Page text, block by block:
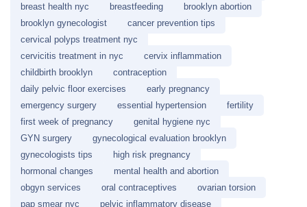
breast health nyc
breastfeeding
brooklyn abortion
brooklyn gynecologist
cancer prevention tips
cervical polyps treatment nyc
cervicitis treatment in nyc
cervix inflammation
childbirth brooklyn
contraception
daily pelvic floor exercises
early pregnancy
emergency surgery
essential hypertension
fertility
first week of pregnancy
genital hygiene nyc
GYN surgery
gynecological evaluation brooklyn
gynecologists tips
high risk pregnancy
hormonal changes
mental health and abortion
obgyn services
oral contraceptives
ovarian torsion
pap smear nyc
pelvic inflammatory disease